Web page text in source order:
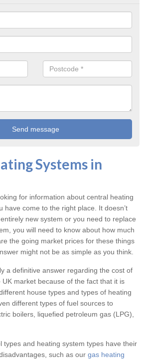
Systems in
for information about central heating
have come to the right place. It doesn’t
new system or you need to replace
you will need to know about how much
the going market prices for these things
might not be as simple as you think.
a definitive answer regarding the cost of
market because of the fact that it is
house types and types of heating
different types of fuel sources to
boilers, liquefied petroleum gas (LPG),
types and heating system types have their
such as our gas heating